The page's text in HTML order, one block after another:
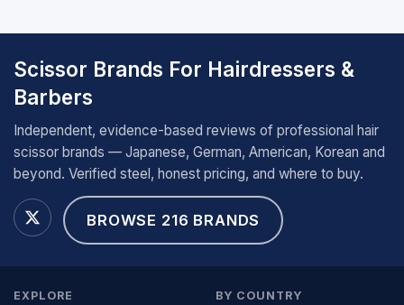
Scissor Brands For Hairdressers &
Barbers
Independent, evidence-based reviews of professional hair
scissor brands — Japanese, German, American, Korean and
beyond. Verified steel, honest pricing, and where to buy.
BROWSE 216 BRANDS
EXPLORE BY COUNTRY